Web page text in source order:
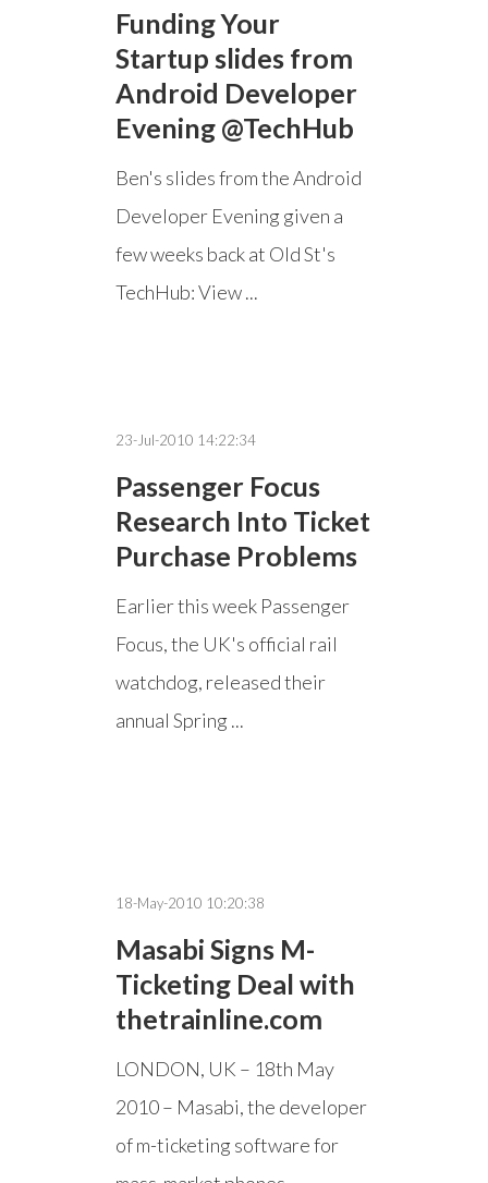
Funding Your
Startup slides from
Android Developer
Evening @TechHub
Ben's slides from the Android
Developer Evening given a
few weeks back at Old St's
TechHub: View ...
23-Jul-2010 14:22:34
Passenger Focus
Research Into Ticket
Purchase Problems
Earlier this week Passenger
Focus, the UK's official rail
watchdog, released their
annual Spring ...
18-May-2010 10:20:38
Masabi Signs M-
Ticketing Deal with
thetrainline.com
LONDON, UK – 18th May
2010 – Masabi, the developer
of m-ticketing software for